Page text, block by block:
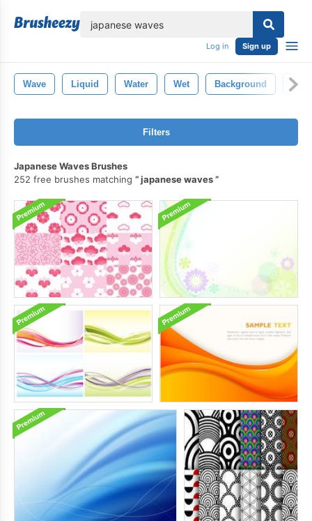
Log in Sign up
Wave Liquid Water Wet Background
Filters
Japanese Waves Brushes
252 free brushes matching
japanese waves